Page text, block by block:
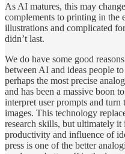
As AI matures, this may
complements to printing in the
illustrations and complicated
didn’t last.
We do have some good
between AI and ideas people
perhaps the most precise
and has been a massive boon
interpret user prompts and
images. This technology
research skills, but ultimately
productivity and influence of
press is one of the better